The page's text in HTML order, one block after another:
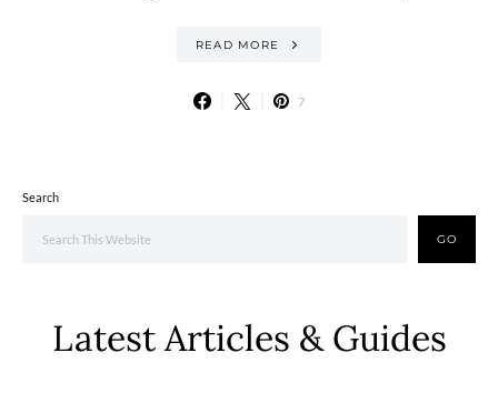
READ MORE
7
Search
GO
Latest Articles & Guides